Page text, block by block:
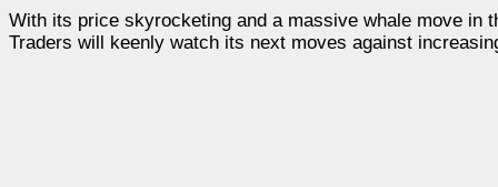
With its price skyrocketing and a massive whale move in
Traders will keenly watch its next moves against